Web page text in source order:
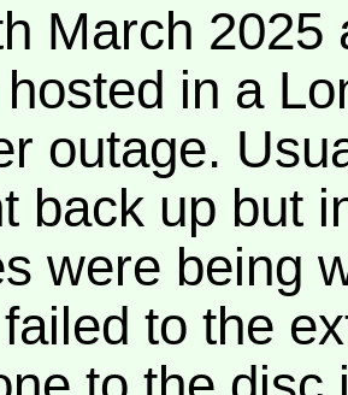
March 2025
in a
outage.
back up but
were being
to the